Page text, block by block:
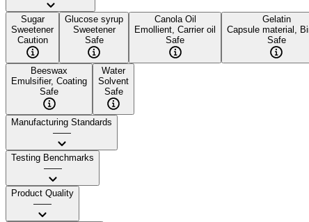
Sugar
Sweetener
Caution
Glucose syrup
Sweetener
Safe
Canola Oil
Emollient, Carrier oil
Safe
Gelatin
Capsule material,
Safe
Beeswax
Emulsifier, Coating
Safe
Water
Solvent
Safe
Manufacturing Standards
——
Testing Benchmarks
——
Product Quality
——